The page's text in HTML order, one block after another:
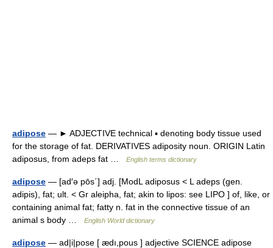
adipose — ► ADJECTIVE technical ▪ denoting body tissue used
for the storage of fat. DERIVATIVES adiposity noun. ORIGIN Latin
adiposus, from adeps fat …
English terms dictionary
adipose — [ad′ə pōs΄] adj. [ModL adiposus < L adeps (gen.
adipis), fat; ult. < Gr aleipha, fat; akin to lipos: see LIPO ] of, like, or
containing animal fat; fatty n. fat in the connective tissue of an
animal s body …
English World dictionary
adipose — ad|i|pose [ ædı,pous ] adjective SCIENCE adipose